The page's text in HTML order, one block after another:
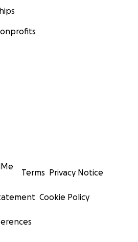
Terms Privacy Notice
Cookie Policy